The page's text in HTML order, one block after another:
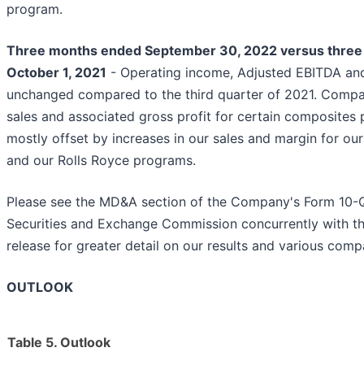
program.
Three months ended September 30, 2022 versus
October 1, 2021 - Operating income, Adjusted EBITDA
unchanged compared to the third quarter of 2021.
sales and associated gross profit for certain composites
mostly offset by increases in our sales and margin for
and our Rolls Royce programs.
Please see the MD&A section of the Company's Form
Securities and Exchange Commission concurrently with
release for greater detail on our results and various
OUTLOOK
Table 5. Outlook